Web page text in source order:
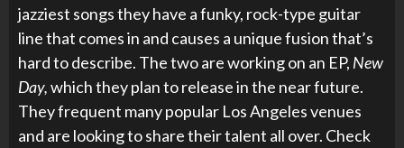
jazziest songs they have a funky, rock-type guitar
line that comes in and causes a unique fusion that’s
hard to describe. The two are working on an EP, New
Day,which they plan to release in the near future.
They frequent many popular Los Angeles venues
and are looking to share their talent all over. Check